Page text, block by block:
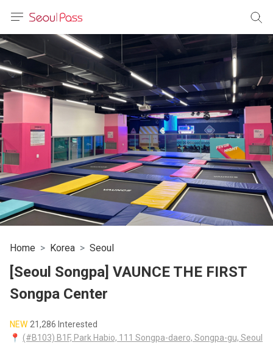
体)
文 (台灣)
Home Korea Seoul
[Seoul Songpa] VAUNCE THE FIRST
Songpa Center
NEW 21,286 Interested
📍 (#B103) B1F, Park Habio, 111 Songpa-daero, Songpa-gu, Seoul